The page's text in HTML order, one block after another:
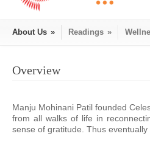
About Us » Readings »
Overview
Manju Mohinani Patil founded
from all walks of life in
sense of gratitude. Thus